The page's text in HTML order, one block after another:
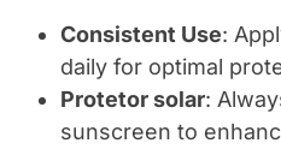
Consistent Use:
daily for optimal
Protetor solar:
sunscreen to